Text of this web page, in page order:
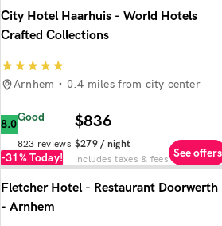
City Hotel Haarhuis - World Hotels
Crafted Collections
Arnhem 0.4 miles from city center
8.0
Good
823 reviews
-31% Today!
$279/ night
$836
includes taxes & fees See offers
Fletcher Hotel - Restaurant Doorwerth
- Arnhem